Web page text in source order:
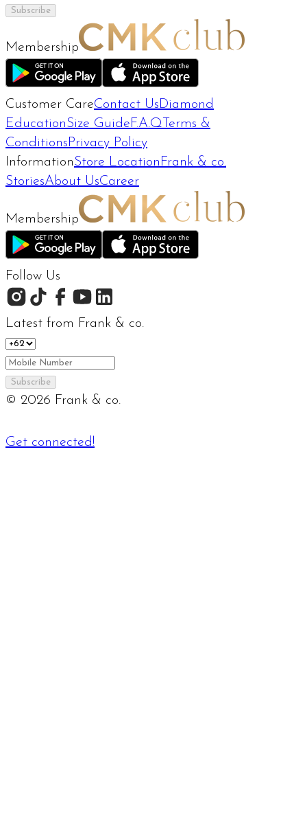
Subscribe
Membership
Customer CareContact UsDiamond
EducationSize GuideF.A.Q Terms &
ConditionsPrivacy Policy
InformationStore Location Frank & co.
StoriesAbout UsCareer
Membership
Follow Us
Latest from Frank & co.
Subscribe
© 2026 Frank & co.
Get connected!